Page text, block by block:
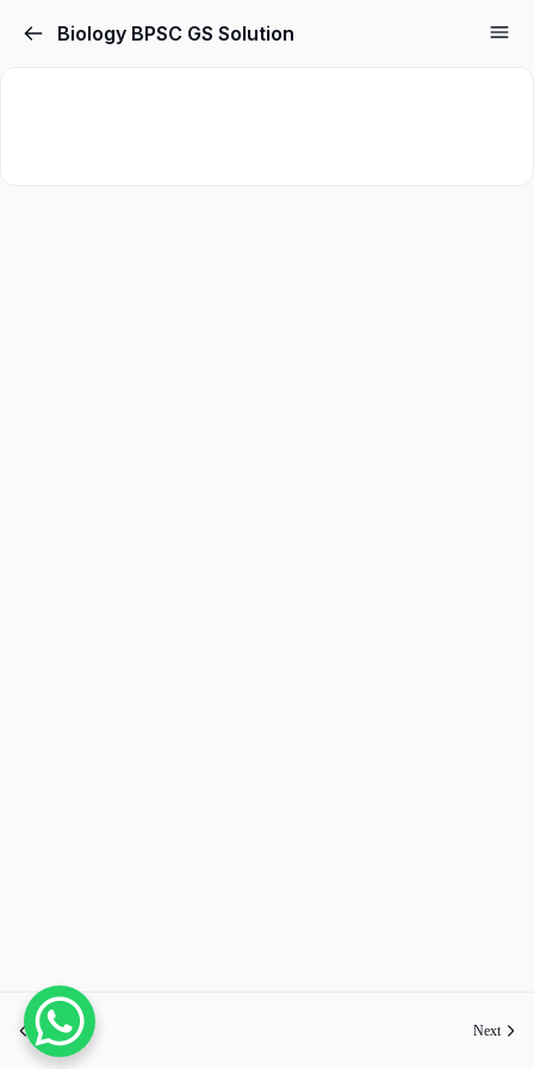
Biology BPSC GS Solution
Previous Next